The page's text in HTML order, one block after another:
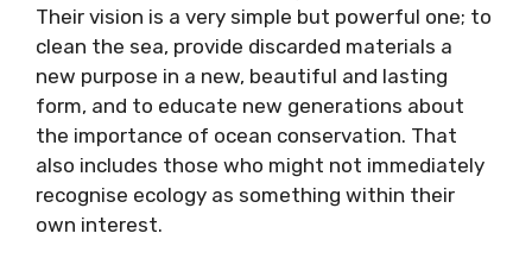
Their vision is a very simple but powerful one; to
clean the sea, provide discarded materials a
new purpose in a new, beautiful and lasting
form, and to educate new generations about
the importance of ocean conservation. That
also includes those who might not immediately
recognise ecology as something within their
own interest.